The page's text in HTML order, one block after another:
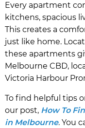
Every apartment
kitchens, spacious
This creates a
just like home.
these apartments
Melbourne CBD,
Victoria Harbour
To find helpful tips
our post, How To
in Melbourne. You